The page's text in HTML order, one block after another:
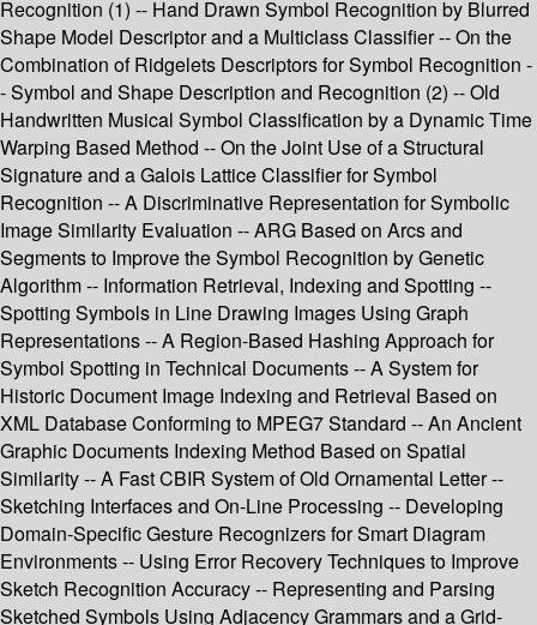
Recognition (1) -- Hand Drawn Symbol Recognition by Blurred
Shape Model Descriptor and a Multiclass Classifier -- On the
Combination of Ridgelets Descriptors for Symbol Recognition -
- Symbol and Shape Description and Recognition (2) -- Old
Handwritten Musical Symbol Classification by a Dynamic Time
Warping Based Method -- On the Joint Use of a Structural
Signature and a Galois Lattice Classifier for Symbol
Recognition -- A Discriminative Representation for Symbolic
Image Similarity Evaluation -- ARG Based on Arcs and
Segments to Improve the Symbol Recognition by Genetic
Algorithm -- Information Retrieval, Indexing and Spotting --
Spotting Symbols in Line Drawing Images Using Graph
Representations -- A Region-Based Hashing Approach for
Symbol Spotting in Technical Documents -- A System for
Historic Document Image Indexing and Retrieval Based on
XML Database Conforming to MPEG7 Standard -- An Ancient
Graphic Documents Indexing Method Based on Spatial
Similarity -- A Fast CBIR System of Old Ornamental Letter --
Sketching Interfaces and On-Line Processing -- Developing
Domain-Specific Gesture Recognizers for Smart Diagram
Environments -- Using Error Recovery Techniques to Improve
Sketch Recognition Accuracy -- Representing and Parsing
Sketched Symbols Using Adjacency Grammars and a Grid-